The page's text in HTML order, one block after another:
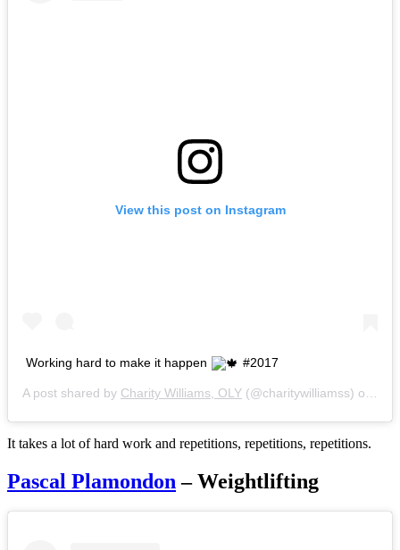
View this post on Instagram
Working hard to make it happen #2017
A post shared by Charity Williams, OLY (@charitywilliamss) on
It takes a lot of hard work and repetitions, repetitions, repetitions.
Pascal Plamondon – Weightlifting